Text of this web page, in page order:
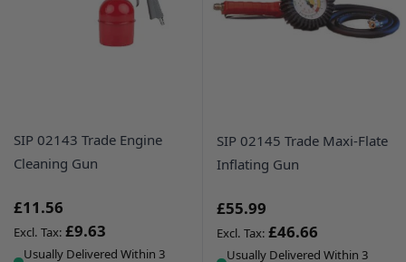
SIP 02143 Trade Engine
Cleaning Gun
£11.56
£9.63
Usually Delivered Within 3
SIP 02145 Trade Maxi-Flate
Inflating Gun
£55.99
£46.66
Usually Delivered Within 3